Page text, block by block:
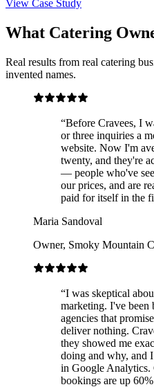
View Case Study
What Catering
Real results from real catering
invented names.
“Before Cravees, I
or three inquiries a
website. Now I'm
twenty, and they're
— people who've
our prices, and are
paid for itself in the
Maria Sandoval
Owner, Smoky Mountain
“I was skeptical
marketing. I've been
agencies that
deliver nothing.
they showed me
doing and why, and
in Google Analytics.
bookings are up